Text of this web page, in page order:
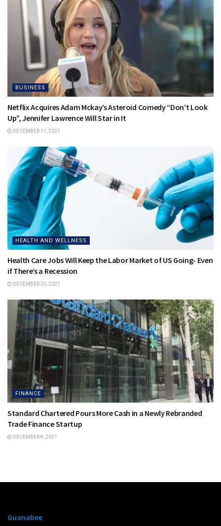
BUSINESS
Netflix Acquires Adam Mckay’s Asteroid Comedy “Don’t Look
Up”, Jennifer Lawrence Will Star in It
DECEMBER 11, 2021
HEALTH AND WELLNESS
Health Care Jobs Will Keep the Labor Market of US Going- Even
if There’s a Recession
DECEMBER 20, 2021
FINANCE
Standard Chartered Pours More Cash in a Newly Rebranded
Trade Finance Startup
DECEMBER 8, 2021
Guanabee